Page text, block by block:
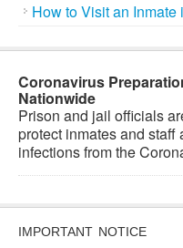
How to Visit an
Coronavirus
Nationwide
Prison and jail officials
protect inmates and
infections from the
IMPORTANT NOTICE